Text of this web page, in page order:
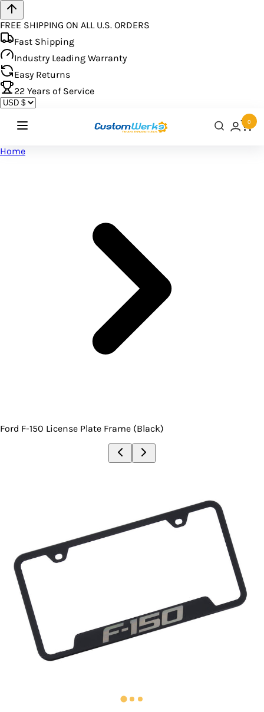
FREE SHIPPING ON ALL U.S. ORDERS
Fast Shipping
Industry Leading Warranty
Easy Returns
22 Years of Service
0
Home
Ford F-150 License Plate Frame (Black)